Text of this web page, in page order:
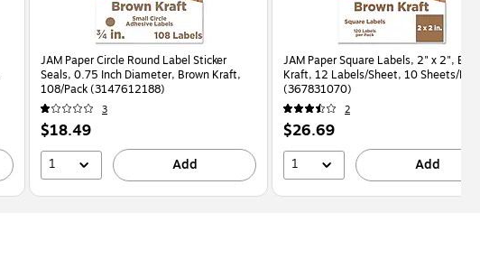
JAM Paper Circle Round Label Sticker
Seals, 0.75 Inch Diameter, Brown Kraft,
108/Pack (3147612188)
3
Price
is
$18.49
1 Add
JAM Paper Square Labels, 2" x 2",
Kraft, 12 Labels/Sheet, 10 Sheets/
(367831070)
2
Price
is
$26.69
1 Add